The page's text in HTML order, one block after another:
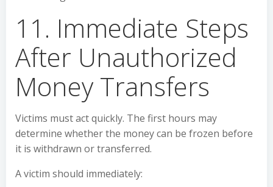
11. Immediate Steps
After Unauthorized
Money Transfers
Victims must act quickly. The first hours may
determine whether the money can be frozen before
it is withdrawn or transferred.
A victim should immediately: